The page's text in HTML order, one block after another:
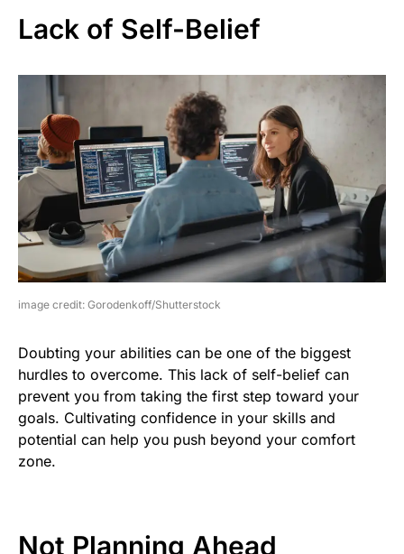
Lack of Self-Belief
image credit: Gorodenkoff/Shutterstock
Doubting your abilities can be one of the biggest
hurdles to overcome. This lack of self-belief can
prevent you from taking the first step toward your
goals. Cultivating confidence in your skills and
potential can help you push beyond your comfort
zone.
Not Planning Ahead